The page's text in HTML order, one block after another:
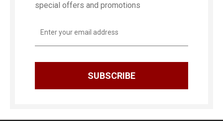
special offers and promotions
Address